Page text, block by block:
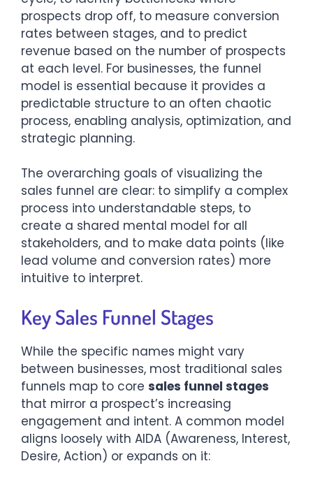
prospects drop off, to measure conversion
rates between stages, and to predict
revenue based on the number of prospects
at each level. For businesses, the funnel
model is essential because it provides a
predictable structure to an often chaotic
process, enabling analysis, optimization, and
strategic planning.
The overarching goals of visualizing the
sales funnel are clear: to simplify a complex
process into understandable steps, to
create a shared mental model for all
stakeholders, and to make data points (like
lead volume and conversion rates) more
intuitive to interpret.
Key Sales Funnel Stages
While the specific names might vary
between businesses, most traditional sales
funnels map to core sales funnel stages
that mirror a prospect’s increasing
engagement and intent. A common model
aligns loosely with AIDA (Awareness, Interest,
Desire, Action) or expands on it: